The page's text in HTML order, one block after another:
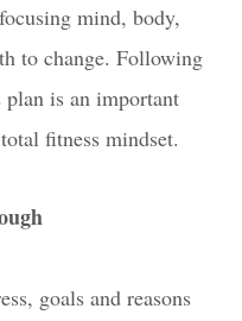
mind, body,
to change. Following
is an important
fitness mindset.
goals and reasons